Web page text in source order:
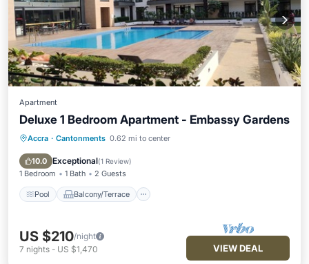
Apartment
Deluxe 1 Bedroom Apartment - Embassy Gardens
Accra · Cantonments 0.62 mi to center
10.0 Exceptional(1 Review)
1 Bedroom 1 Bath 2 Guests
Pool Balcony/Terrace
Pool Balcony/Terrace
Air Conditioner
US $210/night
7 nights - US $1,470 VIEW DEAL